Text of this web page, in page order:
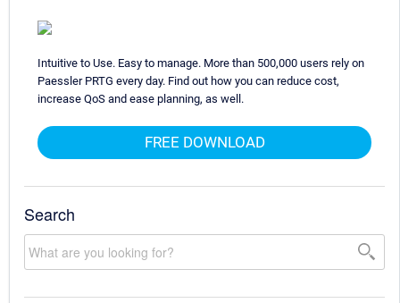
Intuitive to Use. Easy to manage. More than 500,000 users rely on
Paessler PRTG every day. Find out how you can reduce cost,
increase QoS and ease planning, as well.
FREE DOWNLOAD
Search